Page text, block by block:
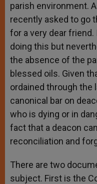
parish environment.
recently asked to go
for a very dear
doing this but
the absence of the
blessed oils. Given
ordained through the
canonical bar on
who is dying or in
fact that a deacon
reconciliation and
There are two
subject. First is the